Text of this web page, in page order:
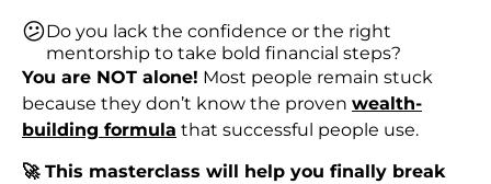
😕Do you lack the confidence or the right
mentorship to take bold financial steps?
You are NOT alone! Most people remain stuck
because they don’t know the proven wealth-
building formula that successful people use.
🚀 This masterclass will help you finally break